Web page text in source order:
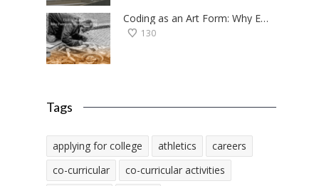
Coding as an Art Form: Why Everyone Should Try Programming
130
Tags
applying for college athletics
careers
co-curricular
co-curricular activities